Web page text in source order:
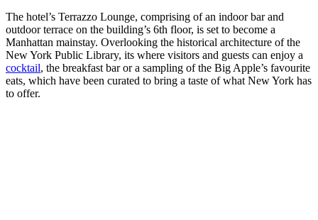
The hotel’s Terrazzo Lounge, comprising of an indoor bar and
outdoor terrace on the building’s 6th floor, is set to become a
Manhattan mainstay. Overlooking the historical architecture of the
New York Public Library, its where visitors and guests can enjoy a
cocktail, the breakfast bar or a sampling of the Big Apple’s favourite
eats, which have been curated to bring a taste of what New York has
to offer.